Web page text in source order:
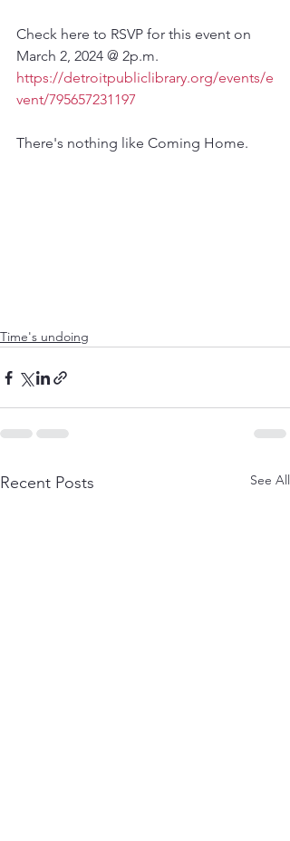
Check here to RSVP for this event on
March 2, 2024 @ 2p.m.
https://detroitpubliclibrary.org/events/e
vent/795657231197
There's nothing like Coming Home.
Time's undoing
Recent Posts See All